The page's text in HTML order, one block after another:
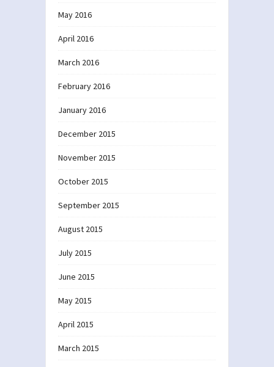
May 2016
April 2016
March 2016
February 2016
January 2016
December 2015
November 2015
October 2015
September 2015
August 2015
July 2015
June 2015
May 2015
April 2015
March 2015